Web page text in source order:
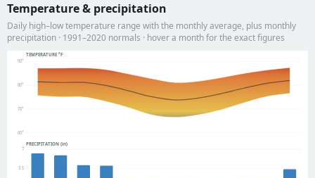
Temperature & precipitation
Daily high–low temperature range with the monthly average, plus monthly
precipitation · 1991–2020 normals · hover a month for the exact figures
TEMPERATURE °F
60°
70°
80°
90°
PRECIPITATION (in)
3.5
7